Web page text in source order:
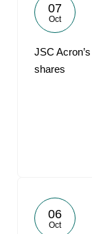
07
Oct
JSC
shares
06
Oct